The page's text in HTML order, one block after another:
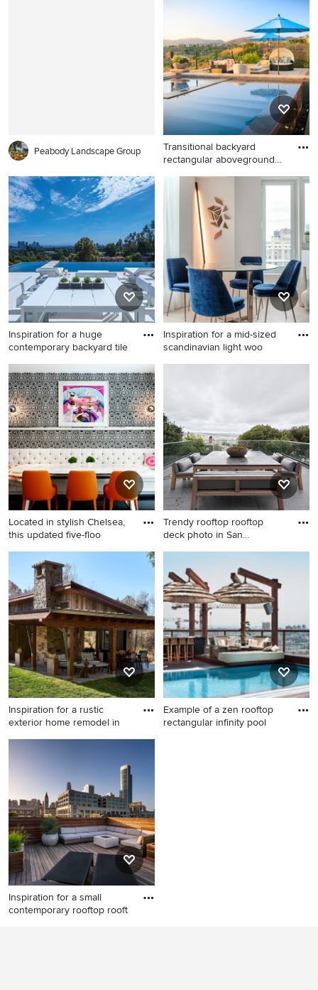
mosaic tile floor and black
floor alcove shower photo in
New York with flat-panel
cabinets, medium tone wood
cabinets, white walls, a
vessel sink, a hinged shower
door and white countertops
Peabody Landscape Group
Transitional backyard
rectangular aboveground
Transitional backyard
rectangular aboveground
pool fountain photo in San
Inspiration for a huge
contemporary backyard tile
Inspiration for a huge
contemporary backyard tile
and rectangular infinity pool
remodel in Los Angeles
Inspiration for a mid-sized
scandinavian light woo
Inspiration for a mid-sized
remodel in New York with
white walls
Located in stylish Chelsea,
this updated five-floo
Dining room - contemporary
dark wood floor dining room
idea in New York with
multicolored walls
Trendy rooftop rooftop
deck photo in San
Trendy rooftop rooftop deck
photo in San Francisco with
no cover
Inspiration for a rustic
exterior home remodel in
Inspiration for a rustic
Example of a zen rooftop
rectangular infinity pool
Inspiration for a small
contemporary rooftop rooft